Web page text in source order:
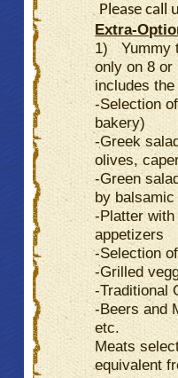
Please call
Extra-
1) Yummy
only on 8 or
includes
-Selection
bakery)
-Greek
olives,
-Green
by
-Platter
appetizers
-Selection
-Grilled
-Traditional
-Beers and
etc.
Meats
equivalent